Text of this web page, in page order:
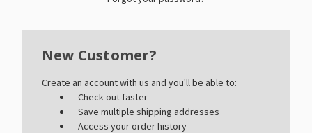
New Customer?
Create an account with us and you'll be able to:
Check out faster
Save multiple shipping addresses
Access your order history